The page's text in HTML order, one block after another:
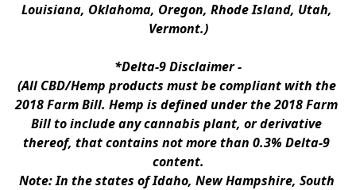
Louisiana, Oklahoma, Oregon, Rhode Island, Utah,
Vermont.)
*Delta-9 Disclaimer -
(All CBD/Hemp products must be compliant with the
2018 Farm Bill. Hemp is defined under the 2018 Farm
Bill to include any cannabis plant, or derivative
thereof, that contains not more than 0.3% Delta-9
content.
Note: In the states of Idaho, New Hampshire, South